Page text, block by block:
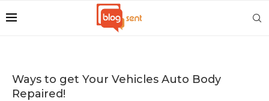
Ways to get Your Vehicles Auto Body
Repaired!